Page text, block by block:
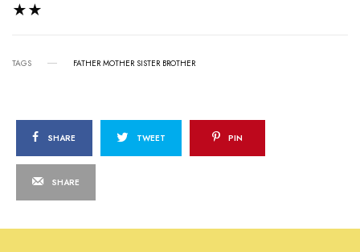
★★
TAGS FATHER MOTHER SISTER BROTHER
SHARE TWEET PIN
SHARE